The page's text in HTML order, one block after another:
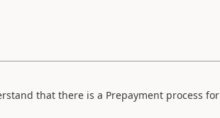
that there is a Prepayment process for